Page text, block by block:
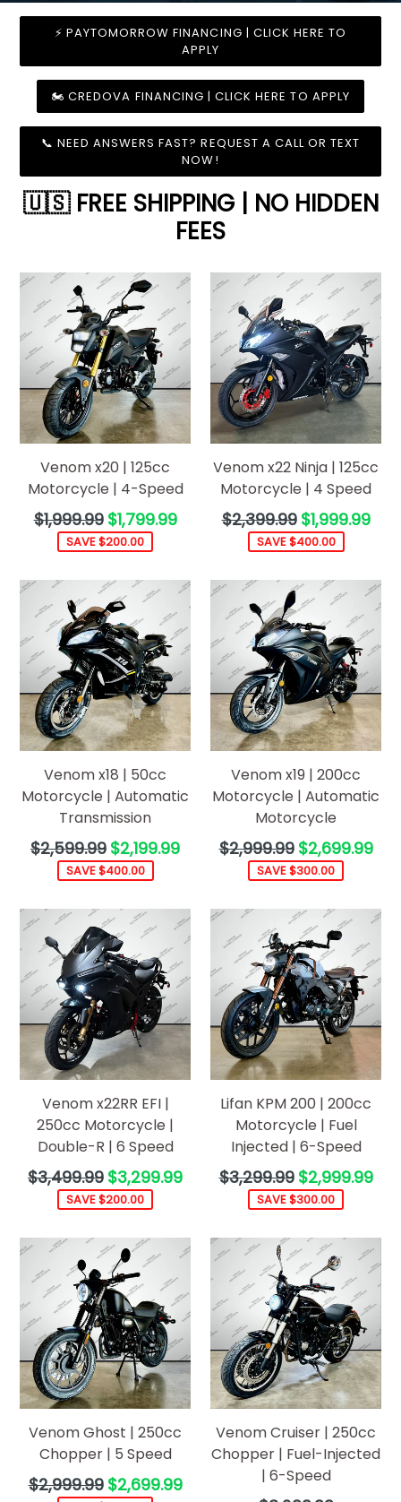
⚡ PAYTOMORROW FINANCING | CLICK HERE TO
APPLY
🏍️ CREDOVA FINANCING | CLICK HERE TO APPLY
📞 NEED ANSWERS FAST? REQUEST A CALL OR TEXT
NOW!
🇺🇸 FREE SHIPPING | NO HIDDEN
FEES
Venom x20 | 125cc
Motorcycle | 4-Speed
Regular
price
$1,999.99 $1,799.99
SAVE $200.00
Venom x22 Ninja | 125cc
Motorcycle | 4 Speed
Regular
price
$2,399.99 $1,999.99
SAVE $400.00
Venom x18 | 50cc
Motorcycle | Automatic
Transmission
Regular
price
$2,599.99 $2,199.99
SAVE $400.00
Venom x19 | 200cc
Motorcycle | Automatic
Motorcycle
Regular
price
$2,999.99 $2,699.99
SAVE $300.00
Venom x22RR EFI |
250cc Motorcycle |
Double-R | 6 Speed
Regular
price
$3,499.99 $3,299.99
SAVE $200.00
Lifan KPM 200 | 200cc
Motorcycle | Fuel
Injected | 6-Speed
Regular
price
$3,299.99 $2,999.99
SAVE $300.00
Venom Ghost | 250cc
Chopper | 5 Speed
Regular
$2,999.99 $2,699.99
Venom Cruiser | 250cc
Chopper | Fuel-Injected
| 6-Speed